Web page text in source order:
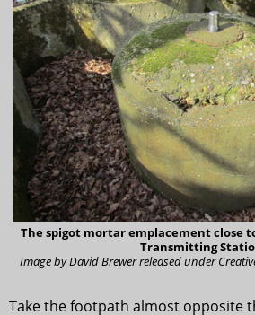
The spigot mortar emplacement close
Transmitting
Image by David Brewer released under
Take the footpath almost opposite